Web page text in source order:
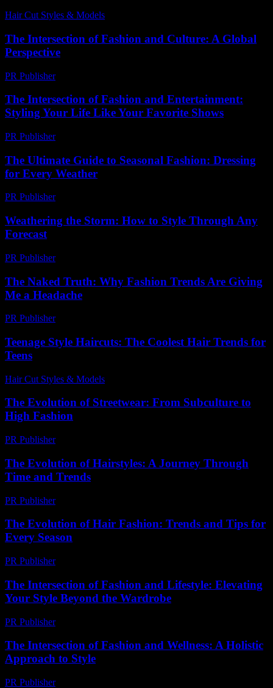
Hair Cut Styles & Models
The Intersection of Fashion and Culture: A Global
Perspective
PR Publisher-
The Intersection of Fashion and Entertainment:
Styling Your Life Like Your Favorite Shows
PR Publisher-
The Ultimate Guide to Seasonal Fashion: Dressing
for Every Weather
PR Publisher-
Weathering the Storm: How to Style Through Any
Forecast
PR Publisher-
The Naked Truth: Why Fashion Trends Are Giving
Me a Headache
PR Publisher-
Teenage Style Haircuts: The Coolest Hair Trends for
Teens
Hair Cut Styles & Models
The Evolution of Streetwear: From Subculture to
High Fashion
PR Publisher-
The Evolution of Hairstyles: A Journey Through
Time and Trends
PR Publisher-
The Evolution of Hair Fashion: Trends and Tips for
Every Season
PR Publisher-
The Intersection of Fashion and Lifestyle: Elevating
Your Style Beyond the Wardrobe
PR Publisher-
The Intersection of Fashion and Wellness: A Holistic
Approach to Style
PR Publisher-